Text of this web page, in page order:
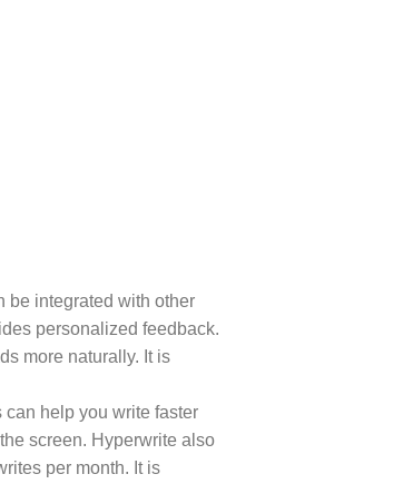
be integrated with other
personalized feedback.
more naturally. It is
help you write faster
screen. Hyperwrite also
per month. It is